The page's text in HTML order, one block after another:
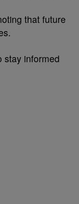
that future
stay informed